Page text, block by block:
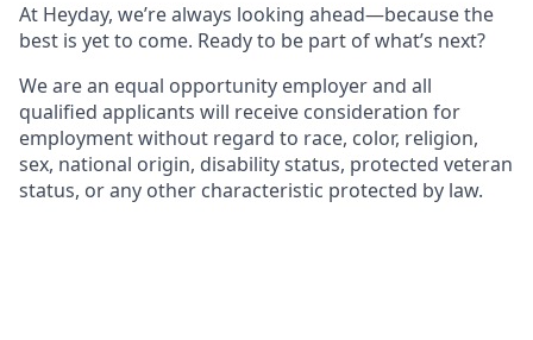
At Heyday, we’re always looking ahead—because the
best is yet to come. Ready to be part of what’s next?
We are an equal opportunity employer and all
qualified applicants will receive consideration for
employment without regard to race, color, religion,
sex, national origin, disability status, protected veteran
status, or any other characteristic protected by law.